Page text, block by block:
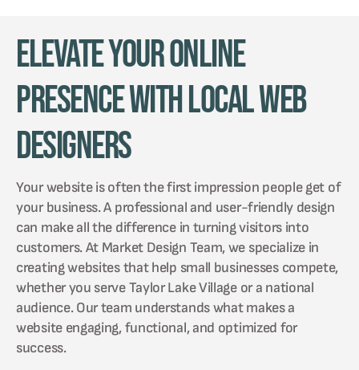
Elevate Your Online
Presence with Local Web
Designers
Your website is often the first impression people get of
your business. A professional and user-friendly design
can make all the difference in turning visitors into
customers. At Market Design Team, we specialize in
creating websites that help small businesses compete,
whether you serve Taylor Lake Village or a national
audience. Our team understands what makes a
website engaging, functional, and optimized for
success.